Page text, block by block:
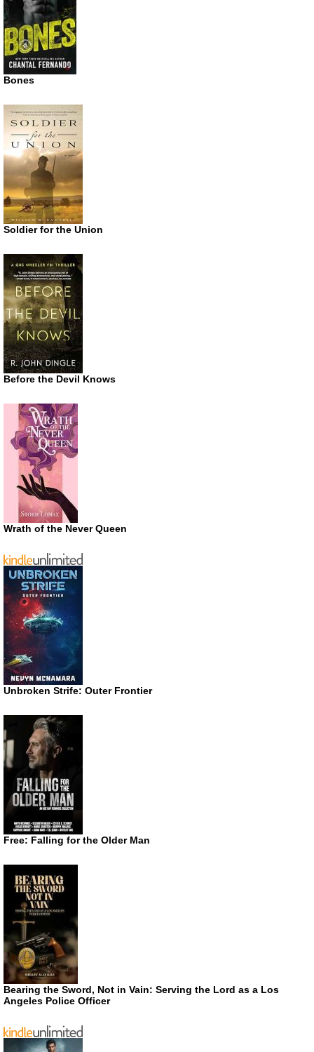
Bones
Soldier for the Union
Before the Devil Knows
Wrath of the Never Queen
Unbroken Strife: Outer Frontier
Free: Falling for the Older Man
Bearing the Sword, Not in Vain: Serving the Lord as a Los
Angeles Police Officer